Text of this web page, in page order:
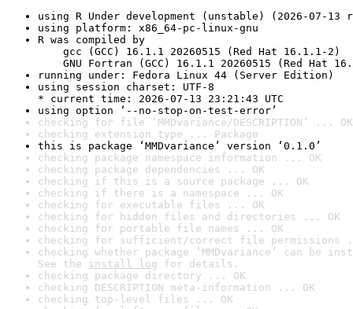
using R Under development (unstable) (2026-07-13
using platform: x86_64-pc-linux-gnu
R was compiled by
gcc (GCC) 16.1.1 20260515 (Red Hat 16.1.1-2)
GNU Fortran (GCC) 16.1.1 20260515 (Red Hat
running under: Fedora Linux 44 (Server Edition)
using session charset: UTF-8
* current time: 2026-07-13 23:21:43 UTC
using option ‘--no-stop-on-test-error’
checking for file ‘MMDvariance/DESCRIPTION’ ... OK
checking extension type ... Package
this is package ‘MMDvariance’ version ‘0.1.0’
checking package namespace information ... OK
checking package dependencies ... OK
checking if this is a source package ... OK
checking if there is a namespace ... OK
checking for executable files ... OK
checking for hidden files and directories ... OK
checking for portable file names ... OK
checking for sufficient/correct file permissions
checking whether package ‘MMDvariance’ can be
See the install log for details.
checking package directory ... OK
checking DESCRIPTION meta-information ... OK
checking top-level files ... OK